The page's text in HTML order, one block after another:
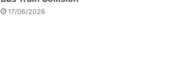
17/06/2026